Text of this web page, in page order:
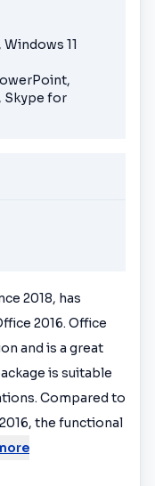
2018, has
2016. Office
and is a great
is suitable
Compared to
the functional
11
Skype for